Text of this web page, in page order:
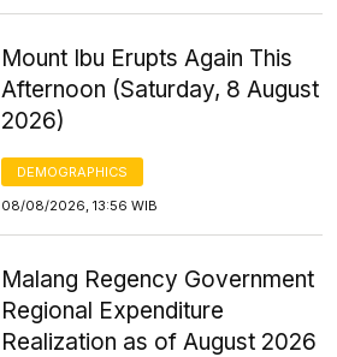
Mount Ibu Erupts Again This
Afternoon (Saturday, 8 August
2026)
DEMOGRAPHICS
08/08/2026, 13:56 WIB
Malang Regency Government
Regional Expenditure
Realization as of August 2026